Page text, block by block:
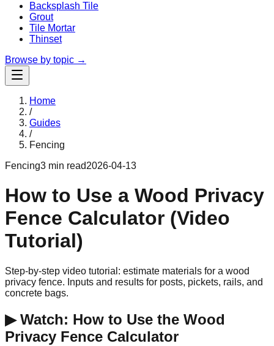
Backsplash Tile
Grout
Tile Mortar
Thinset
Browse by topic →
Home
/
Guides
/
Fencing
Fencing3 min read2026-04-13
How to Use a Wood Privacy
Fence Calculator (Video
Tutorial)
Step-by-step video tutorial: estimate materials for a wood
privacy fence. Inputs and results for posts, pickets, rails, and
concrete bags.
▶ Watch: How to Use the Wood
Privacy Fence Calculator